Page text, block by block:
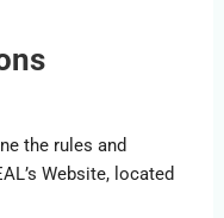
the rules and
Website, located